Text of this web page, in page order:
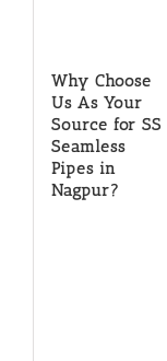
Why Choose
Us As Your
Source for SS
Seamless
Pipes in
Nagpur?